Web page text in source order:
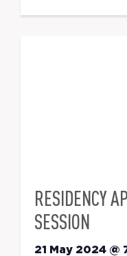
RESIDENCY
SESSION
21 May 2024 @